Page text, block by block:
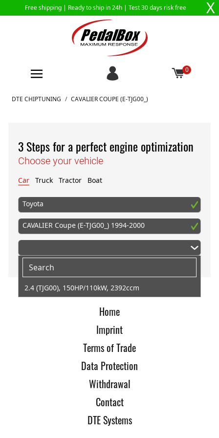
Free shipping | Ready to ship in 24h | Test 30 days risk free X
0
Skip to Content
DTE CHIPTUNING / CAVALIER COUPE (E-TJG00_)
3 Steps for a perfect engine optimization
Choose your vehicle
Car Truck Tractor Boat
Toyota
CAVALIER Coupe (E-TJG00_) 1994-2000
2.4 (TJG00), 150HP/110kW, 2392ccm
Home
Imprint
Terms of Trade
Data Protection
Withdrawal
Contact
DTE Systems